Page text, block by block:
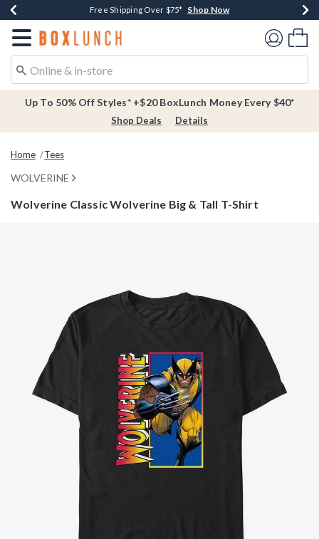
Buy One, Get One 30% Off New Arrivals* Shop Now
Free Shipping Over $75* Shop Now
Free In-Store Pickup* Shop Now
Redirect to Boxlunch Home Page
Up To 50% Off Styles* +$20 BoxLunch Money Every $40*
Shop Deals Details
Home Tees
WOLVERINE
Wolverine Classic Wolverine Big & Tall T-Shirt